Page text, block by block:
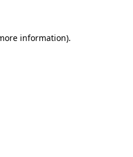
information).